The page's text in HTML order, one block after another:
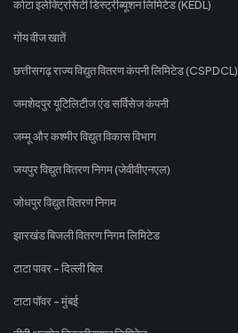
कोटा इलेक्ट्रिसिटी डिस्ट्रीब्यूशन लिमिटेड (KEDL)
गोंय वीज खातें
छत्तीसगढ़ राज्य विद्युत वितरण कंपनी लिमिटेड (CSPDCL)
जमशेदपुर यूटिलिटीज एंड सर्विसेज कंपनी
जम्मू और कश्मीर विद्युत विकास विभाग
जयपुर विद्युत वितरण निगम (जेवीवीएनएल)
जोधपुर विद्युत वितरण निगम
झारखंड बिजली वितरण निगम लिमिटेड
टाटा पावर - दिल्ली बिल
टाटा पॉवर - मुंबई